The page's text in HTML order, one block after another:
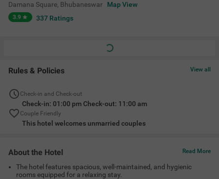
Damana Square, Bhubaneswar Map View
3.9 337 Ratings
Rules & Policies View all
Check-in and Check-out
Check-in: 01:00 pm Check-out: 11:00 am
Couple Friendly
This hotel welcomes unmarried couples
About the Hotel Read More
The hotel features spacious, well-maintained, and hygienic
rooms equipped for a relaxing stay.